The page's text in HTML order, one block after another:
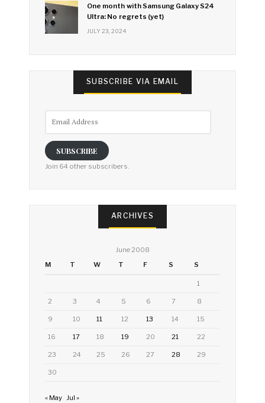
One month with Samsung Galaxy S24
Ultra: No regrets (yet)
JULY 23, 2024
SUBSCRIBE VIA EMAIL
SUBSCRIBE
Join 64 other subscribers.
ARCHIVES
June 2008
M
T W T F S S
1
2 3 4 5 6 7 8
9 10 11 12 13 14 15
16 17 18 19 20 21 22
23 24 25 26 27 28 29
30
« May Jul »